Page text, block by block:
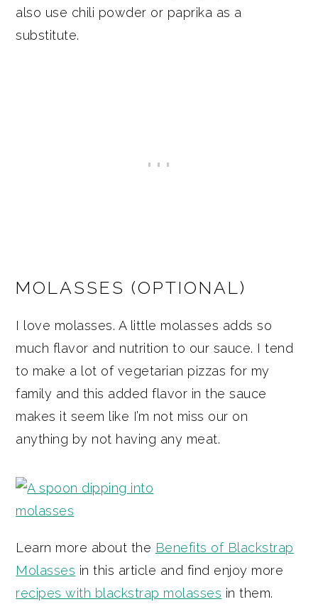
also use chili powder or paprika as a
substitute.
MOLASSES (OPTIONAL)
I love molasses. A little molasses adds so
much flavor and nutrition to our sauce. I tend
to make a lot of vegetarian pizzas for my
family and this added flavor in the sauce
makes it seem like I’m not miss our on
anything by not having any meat.
Learn more about the Benefits of Blackstrap
Molasses in this article and find enjoy more
recipes with blackstrap molasses in them.